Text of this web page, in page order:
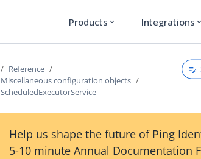
Products expand_more Integrations expand_more
Reference
Miscellaneous configuration objects
ScheduledExecutorService
Help us shape the future of Ping
5-10 minute Annual Documentation